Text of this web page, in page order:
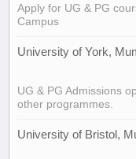
Apply for UG & PG
Campus
University of York,
UG & PG Admissions
other programmes.
University of Bristol,